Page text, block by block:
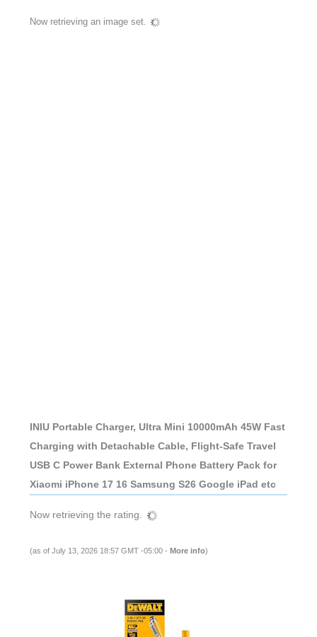
Now retrieving an image set.
INIU Portable Charger, Ultra Mini 10000mAh 45W Fast
Charging with Detachable Cable, Flight-Safe Travel
USB C Power Bank External Phone Battery Pack for
Xiaomi iPhone 17 16 Samsung S26 Google iPad etc
Now retrieving the rating.
(as of July 13, 2026 18:57 GMT -05:00 - More info)